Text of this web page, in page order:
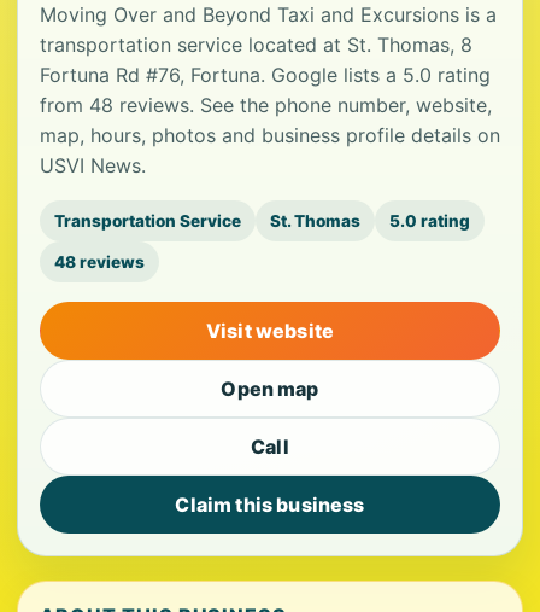
Moving Over and Beyond Taxi and Excursions is a
transportation service located at St. Thomas, 8
Fortuna Rd #76, Fortuna. Google lists a 5.0 rating
from 48 reviews. See the phone number, website,
map, hours, photos and business profile details on
USVI News.
Transportation Service St. Thomas 5.0 rating
48 reviews
Visit website
Open map
Call
Claim this business